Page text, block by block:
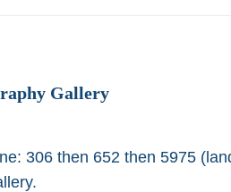
Gallery
306 then 652 then 5975